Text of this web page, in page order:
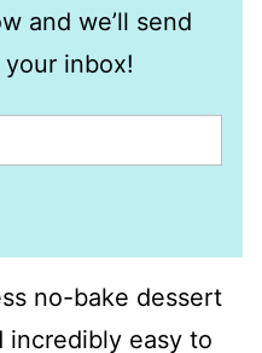
and we’ll send
inbox!
no-bake dessert
incredibly easy to